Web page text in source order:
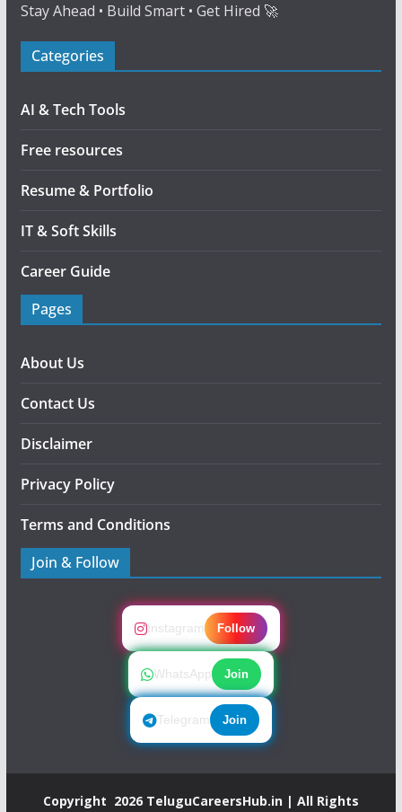
Stay Ahead • Build Smart • Get Hired 🚀
Categories
AI & Tech Tools
Free resources
Resume & Portfolio
IT & Soft Skills
Career Guide
Pages
About Us
Contact Us
Disclaimer
Privacy Policy
Terms and Conditions
Join & Follow
Instagram Follow
WhatsApp Join
Telegram Join
Copyright 2026 TeluguCareersHub.in| All Rights